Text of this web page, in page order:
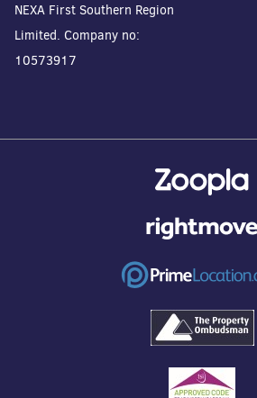
NEXA First Southern Region
Limited. Company no:
10573917